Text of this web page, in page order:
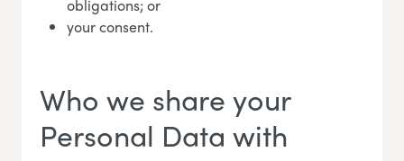
obligations; or
your consent.
Who we share your
Personal Data with